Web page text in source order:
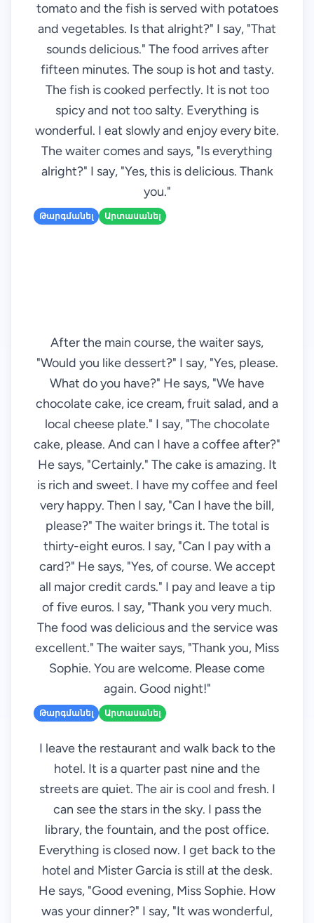
tomato and the fish is served with potatoes
and vegetables. Is that alright?" I say, "That
sounds delicious." The food arrives after
fifteen minutes. The soup is hot and tasty.
The fish is cooked perfectly. It is not too
spicy and not too salty. Everything is
wonderful. I eat slowly and enjoy every bite.
The waiter comes and says, "Is everything
alright?" I say, "Yes, this is delicious. Thank
you."
Թարգմանել Արտասանել
After the main course, the waiter says,
"Would you like dessert?" I say, "Yes, please.
What do you have?" He says, "We have
chocolate cake, ice cream, fruit salad, and a
local cheese plate." I say, "The chocolate
cake, please. And can I have a coffee after?"
He says, "Certainly." The cake is amazing. It
is rich and sweet. I have my coffee and feel
very happy. Then I say, "Can I have the bill,
please?" The waiter brings it. The total is
thirty-eight euros. I say, "Can I pay with a
card?" He says, "Yes, of course. We accept
all major credit cards." I pay and leave a tip
of five euros. I say, "Thank you very much.
The food was delicious and the service was
excellent." The waiter says, "Thank you, Miss
Sophie. You are welcome. Please come
again. Good night!"
Թարգմանել Արտասանել
I leave the restaurant and walk back to the
hotel. It is a quarter past nine and the
streets are quiet. The air is cool and fresh. I
can see the stars in the sky. I pass the
library, the fountain, and the post office.
Everything is closed now. I get back to the
hotel and Mister Garcia is still at the desk.
He says, "Good evening, Miss Sophie. How
was your dinner?" I say, "It was wonderful,